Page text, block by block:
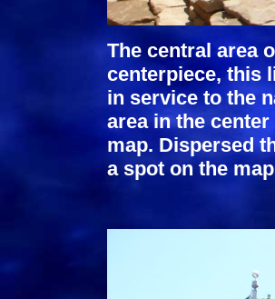
The central area
centerpiece, this
in service to the
area in the
map. Dispersed
a spot on the